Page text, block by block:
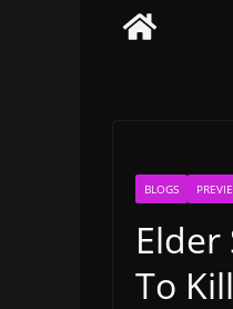
BLOGS
Elder
To